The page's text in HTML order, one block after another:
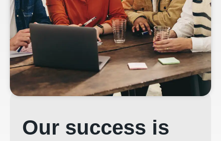
Our success is